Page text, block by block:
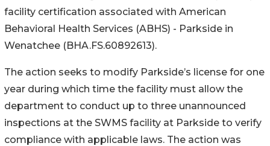
facility certification associated with American
Behavioral Health Services (ABHS) - Parkside in
Wenatchee (BHA.FS.60892613).
The action seeks to modify Parkside’s license for one
year during which time the facility must allow the
department to conduct up to three unannounced
inspections at the SWMS facility at Parkside to verify
compliance with applicable laws. The action was